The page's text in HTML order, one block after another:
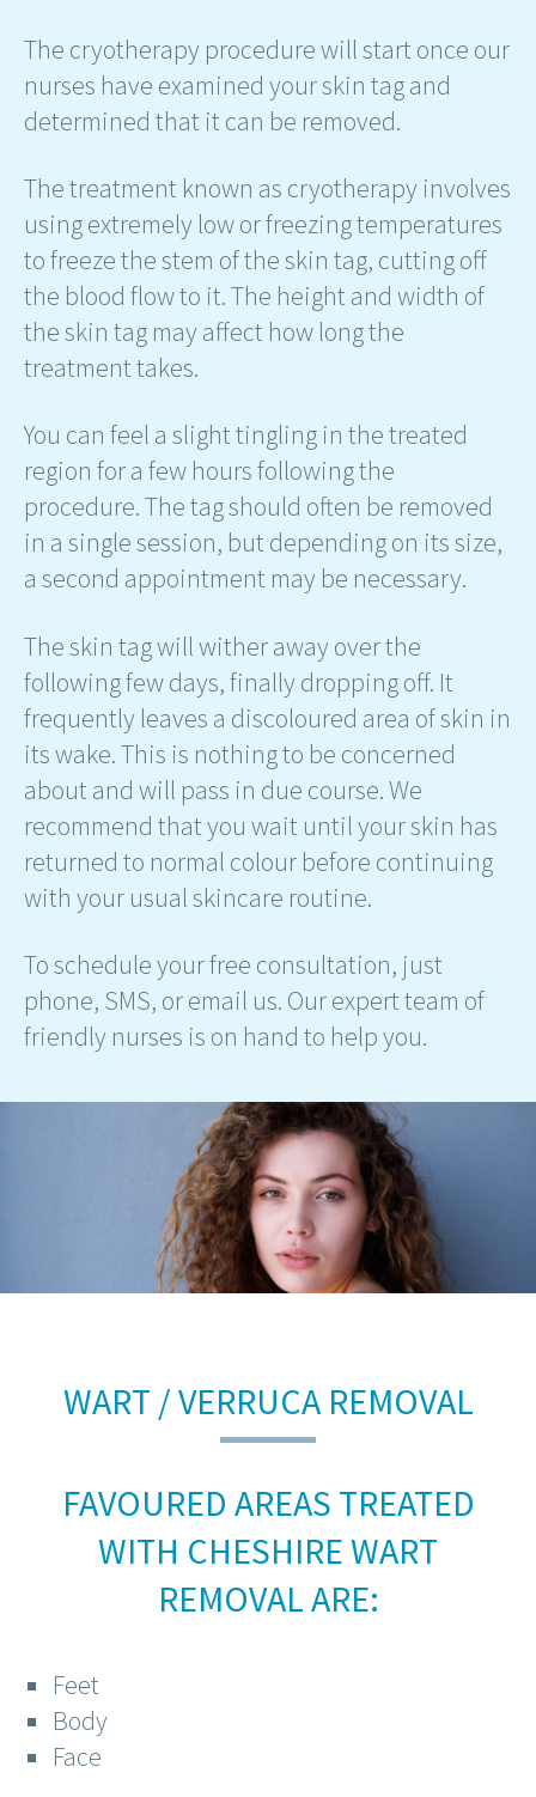
The cryotherapy procedure will start once our
nurses have examined your skin tag and
determined that it can be removed.
The treatment known as cryotherapy involves
using extremely low or freezing temperatures
to freeze the stem of the skin tag, cutting off
the blood flow to it. The height and width of
the skin tag may affect how long the
treatment takes.
You can feel a slight tingling in the treated
region for a few hours following the
procedure. The tag should often be removed
in a single session, but depending on its size,
a second appointment may be necessary.
The skin tag will wither away over the
following few days, finally dropping off. It
frequently leaves a discoloured area of skin in
its wake. This is nothing to be concerned
about and will pass in due course. We
recommend that you wait until your skin has
returned to normal colour before continuing
with your usual skincare routine.
To schedule your free consultation, just
phone, SMS, or email us. Our expert team of
friendly nurses is on hand to help you.
WART / VERRUCA REMOVAL
FAVOURED AREAS TREATED
WITH CHESHIRE WART
REMOVAL ARE:
Feet
Body
Face